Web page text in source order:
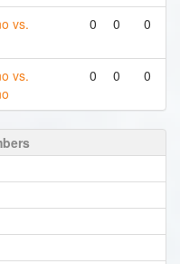
vs.
0 0 0
vs.
0 0 0